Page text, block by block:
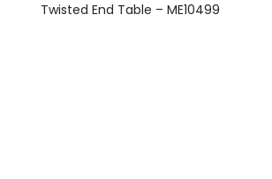
Twisted End Table – ME10499